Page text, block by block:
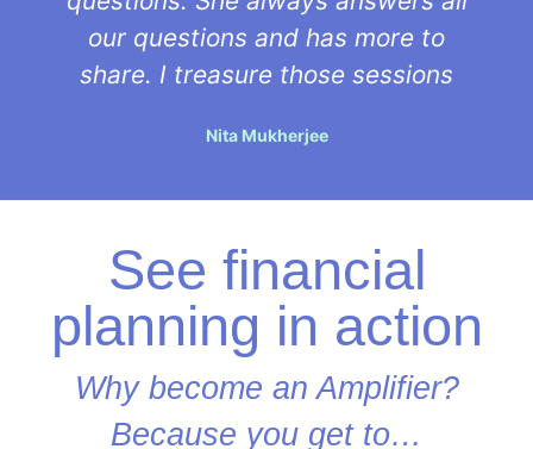
our questions and has more to
share. I treasure those sessions
Nita Mukherjee
See financial
planning in action
Why become an Amplifier?
Because you get to…